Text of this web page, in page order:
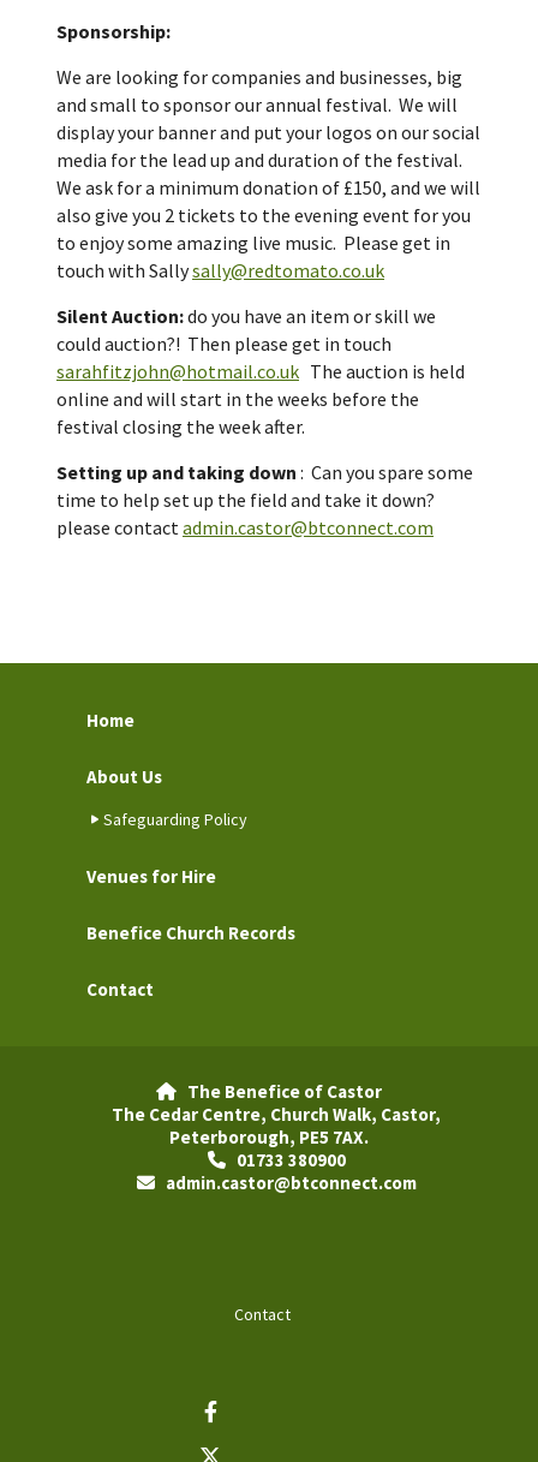
Sponsorship:
We are looking for companies and businesses, big
and small to sponsor our annual festival. We will
display your banner and put your logos on our social
media for the lead up and duration of the festival.
We ask for a minimum donation of £150, and we will
also give you 2 tickets to the evening event for you
to enjoy some amazing live music. Please get in
touch with Sallysally@redtomato.co.uk
Silent Auction:do you have an item or skill we
could auction?! Then please get in touch
sarahfitzjohn@hotmail.co.uk The auction is held
online and will start in the weeks before the
festival closing the week after.
Setting up and taking down : Can you spare some
time to help set up the field and take it down?
please contactadmin.castor@btconnect.com
Home
About Us
Safeguarding Policy
Venues for Hire
Benefice Church Records
Contact

The Benefice of Castor
The Cedar Centre, Church Walk, Castor,
Peterborough, PE5 7AX.
01733 380900
admin.castor@btconnect.com
Contact